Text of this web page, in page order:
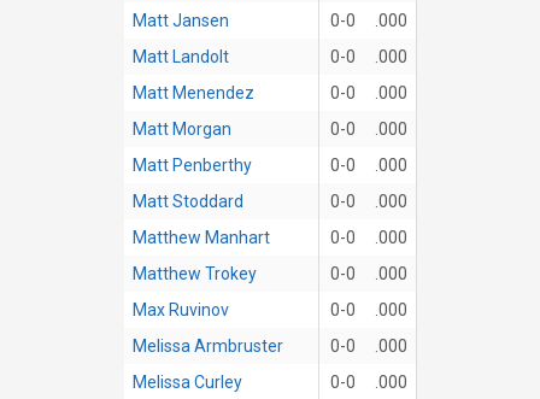
Matt Jansen
0-0
.000
Matt Landolt
0-0
.000
Matt Menendez
0-0
.000
Matt Morgan
0-0
.000
Matt Penberthy
0-0
.000
Matt Stoddard
0-0
.000
Matthew Manhart
0-0
.000
Matthew Trokey
0-0
.000
Max Ruvinov
0-0
.000
Melissa Armbruster
0-0
.000
Melissa Curley
0-0
.000